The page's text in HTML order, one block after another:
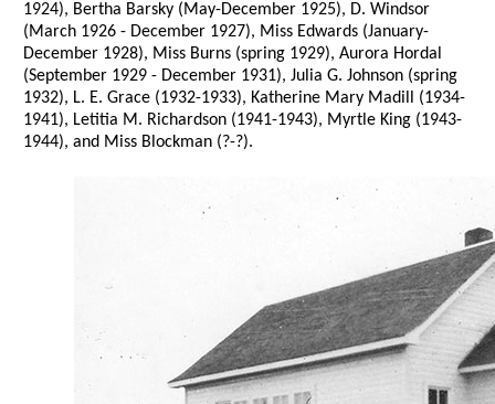
1924), Bertha Barsky (May-December 1925), D. Windsor
(March 1926 - December 1927), Miss Edwards (January-
December 1928), Miss Burns (spring 1929), Aurora Hordal
(September 1929 - December 1931), Julia G. Johnson (spring
1932), L. E. Grace (1932-1933), Katherine Mary Madill (1934-
1941), Letitia M. Richardson (1941-1943), Myrtle King (1943-
1944), and Miss Blockman (?-?).